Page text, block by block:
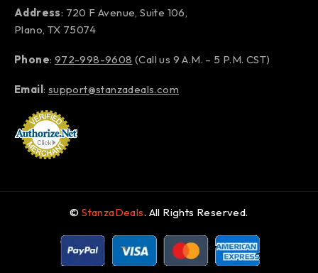
Address: 720 F Avenue, Suite 106,
Plano, TX 75074
Phone: 972-998-9608 (Call us 9 A.M. – 5 P.M. CST)
Email: support@stanzadeals.com
©StanzaDeals. All Rights Reserved.